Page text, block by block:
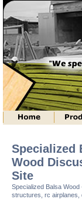
Specialized
Wood
Site
Specialized Balsa
structures, rc airplanes,